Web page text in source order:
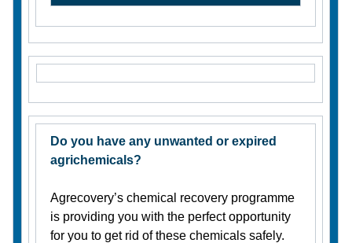
Do you have any unwanted or expired
agrichemicals?
Agrecovery’s chemical recovery programme
is providing you with the perfect opportunity
for you to get rid of these chemicals safely.